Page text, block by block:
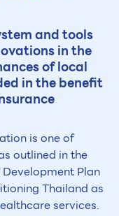
and tools
in the
of local
in the benefit
is one of
outlined in the
Plan
Thailand as
services.